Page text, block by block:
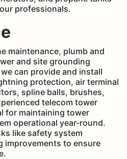
professionals.
maintenance, plumb and
and site grounding
can provide and install
protection, air terminal
spline balls, brushes,
telecom tower
for maintaining tower
operational year-round.
like safety system
improvements to ensure